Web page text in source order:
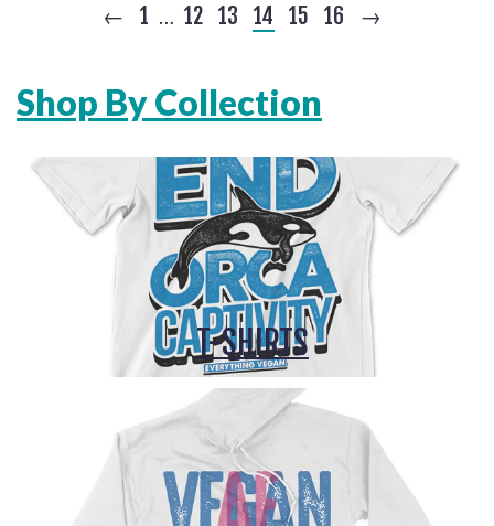
← 1 … 12 13 14 15 16 →
Shop By Collection
T-SHIRTS